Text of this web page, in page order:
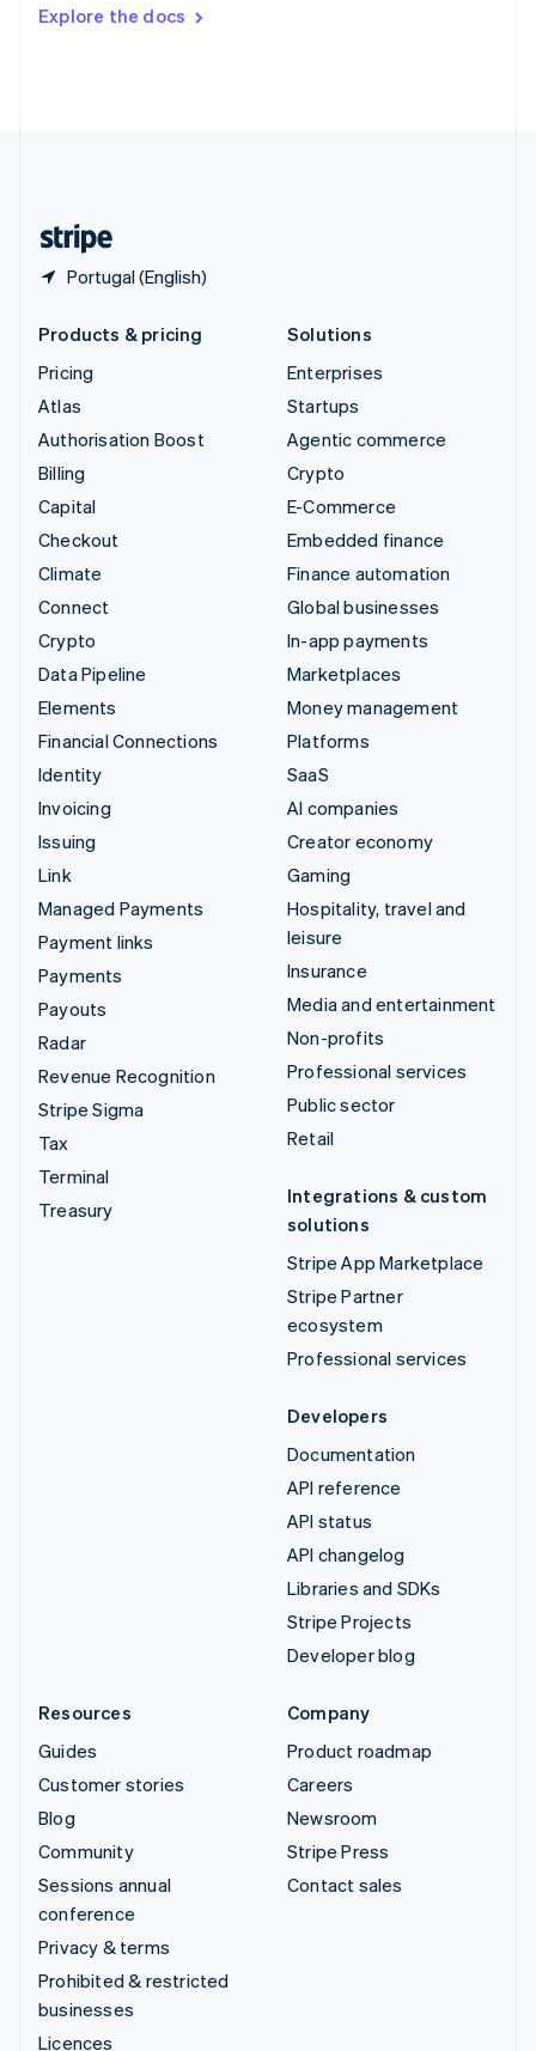
Explore the docs
Portugal (English)
DeutschFrançais Italiano
Products & pricing
Pricing
Atlas
Authorisation Boost
Billing
Capital
Checkout
Climate
Connect
Crypto
Data Pipeline
Elements
Financial Connections
Identity
Invoicing
Issuing
Link
Managed Payments
Payment links
Payments
Payouts
Radar
Revenue Recognition
Stripe Sigma
Tax
Terminal
Treasury
Solutions
Enterprises
Startups
Agentic commerce
Crypto
E-Commerce
Embedded finance
Finance automation
Global businesses
In-app payments
Marketplaces
Money management
Platforms
SaaS
AI companies
Creator economy
Gaming
Hospitality, travel and
leisure
Insurance
Media and entertainment
Non-profits
Professional services
Public sector
Retail
Integrations & custom
solutions
Stripe App Marketplace
Stripe Partner
ecosystem
Professional services
Developers
Documentation
API reference
API status
API changelog
Libraries and SDKs
Stripe Projects
Developer blog
Resources
Guides
Customer stories
Blog
Community
Sessions annual
conference
Privacy & terms
Prohibited & restricted
businesses
Licences
Company
Product roadmap
Careers
Newsroom
Stripe Press
Contact sales